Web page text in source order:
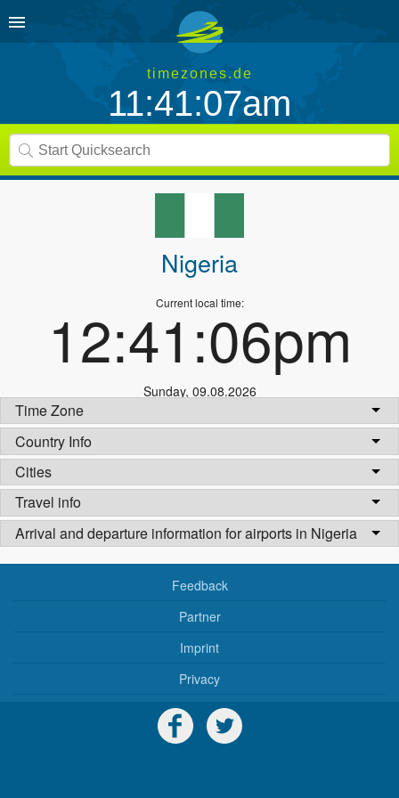
timezones.de
11:41:07am
Nigeria
Current local time:
12:41:06pm
Sunday, 09.08.2026
Time Zone
Country Info
Cities
Travel info
Arrival and departure information for airports in Nigeria
Feedback
Partner
Imprint
Privacy